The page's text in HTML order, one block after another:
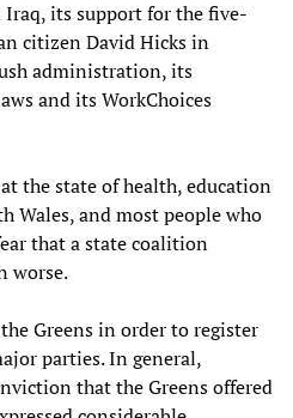
its support for the five-
citizen David Hicks in
administration, its
and its WorkChoices
the state of health, education
Wales, and most people who
that a state coalition
worse.
Greens in order to register
parties. In general,
that the Greens offered